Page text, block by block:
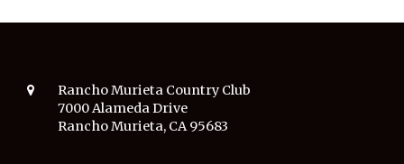
Rancho Murieta Country Club
7000 Alameda Drive
Rancho Murieta, CA 95683